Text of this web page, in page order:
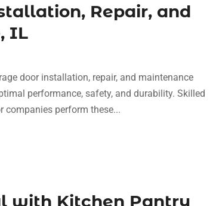
Repair, and
IL
door installation, repair, and maintenance
performance, safety, and durability. Skilled
companies perform these...
with Kitchen Pantry